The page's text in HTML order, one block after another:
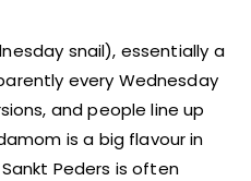
snail), essentially a
every Wednesday
and people line up
is a big flavour in
Peders is often